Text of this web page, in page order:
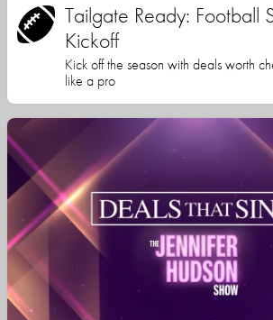
Tailgate Ready: Football
Kickoff
Kick off the season with deals worth
like a pro